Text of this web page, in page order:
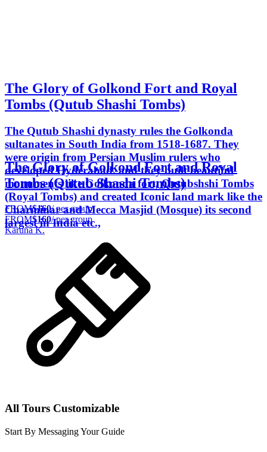
The Glory of Golkond Fort and Royal
Tombs (Qutub Shashi Tombs)
The Qutub Shashi dynasty rules the Golkonda
sultanates in South India from 1518-1687. They
were origin from Persian Muslim rulers who
developed Hyderabad. and they built beautiful
monuments like Golkonda fort, Qutubshshi Tombs
(Royal Tombs) and created Iconic land mark like the
Charminar and Mecca Masjid (Mosque) its second
largest in India etc.,
The Glory of Golkond Fort and Royal
Tombs (Qutub Shashi Tombs)
FROM$160/ per group
FROM$160/ per group
Karuna K.
All Tours Customizable
Start By Messaging Your Guide